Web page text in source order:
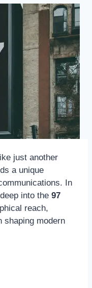
just another
a unique
In
into the 97
reach,
shaping modern